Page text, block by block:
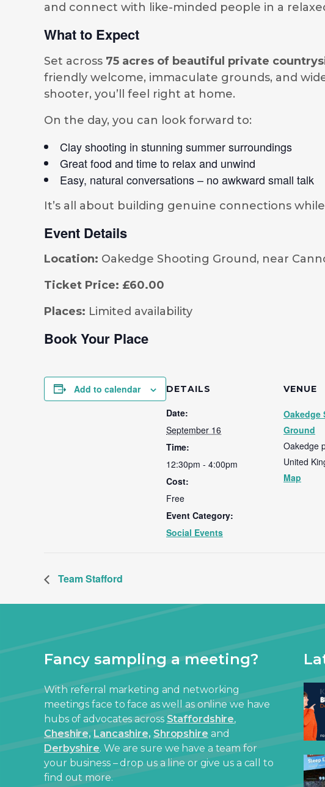
and connect with like-minded people in a
What to Expect
Set across 75 acres of beautiful private
friendly welcome, immaculate grounds, and
shooter, you’ll feel right at home.
On the day, you can look forward to:
Clay shooting in stunning summer surroundings
Great food and time to relax and unwind
Easy, natural conversations – no awkward small talk
It’s all about building genuine connections
Event Details
Location: Oakedge Shooting Ground, near
Ticket Price: £60.00
Places: Limited availability
Book Your Place
Add to calendar DETAILS
Date:
September 16
Time:
12:30pm - 4:00pm
Cost:
Free
Event Category:
Social Events
VENUE
Oakedge
Ground
Oakedge
United
Map
Team Stafford
Fancy sampling a meeting?
With referral marketing and networking
meetings face to face as well as online we have
hubs of advocates acrossStaffordshire,
Cheshire, Lancashire, Shropshire and
Derbyshire. We are sure we have a team for
your business – drop us a line or give us a call to
find out more.